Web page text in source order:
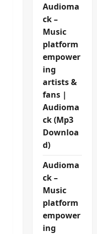
Audioma
ck –
Music
platform
empower
ing
artists &
fans |
Audioma
ck (Mp3
Downloa
d)
Audioma
ck –
Music
platform
empower
ing